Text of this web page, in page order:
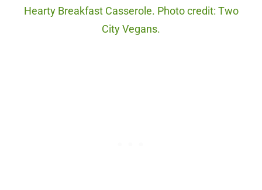
Hearty Breakfast Casserole. Photo credit: Two
City Vegans.